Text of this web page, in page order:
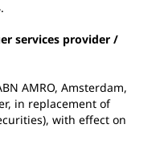
services provider /
AMRO, Amsterdam,
in replacement of
with effect on